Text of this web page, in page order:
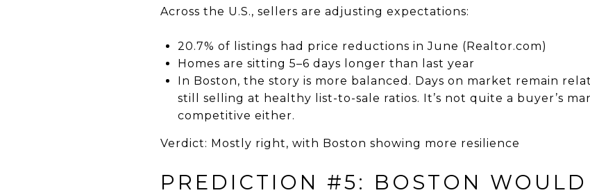
Across the U.S., sellers are adjusting expectations:
20.7% of listings had price reductions in June (Realtor.com)
Homes are sitting 5–6 days longer than last year
In Boston, the story is more balanced. Days on market remain
still selling at healthy list-to-sale ratios. It’s not quite a buyer’s
competitive either.
Verdict: Mostly right, with Boston showing more resilience
PREDICTION #5: BOSTON